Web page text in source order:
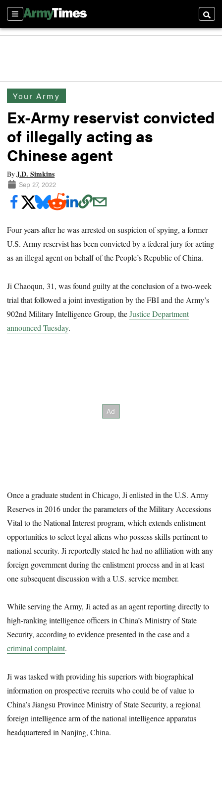
Sections
Your Army
Ex-Army reservist convicted
of illegally acting as
Chinese agent
ByJ.D. Simkins
Sep 27, 2022
Four years after he was arrested on suspicion of spying, a former
U.S. Army reservist has been convicted by a federal jury for acting
as an illegal agent on behalf of the People’s Republic of China.
Ji Chaoqun, 31, was found guilty at the conclusion of a two-week
trial that followed a joint investigation by the FBI and the Army’s
902nd Military Intelligence Group, theJustice Department
announced Tuesday.
Once a graduate student in Chicago, Ji enlisted in the U.S. Army
Reserves in 2016 under the parameters of the Military Accessions
Vital to the National Interest program, which extends enlistment
opportunities to select legal aliens who possess skills pertinent to
national security. Ji reportedly stated he had no affiliation with any
foreign government during the enlistment process and in at least
one subsequent discussion with a U.S. service member.
While serving the Army, Ji acted as an agent reporting directly to
high-ranking intelligence officers in China’s Ministry of State
Security, according to evidence presented in the case and a
criminal complaint.
Ji was tasked with providing his superiors with biographical
information on prospective recruits who could be of value to
China’s Jiangsu Province Ministry of State Security, a regional
foreign intelligence arm of the national intelligence apparatus
headquartered in Nanjing, China.